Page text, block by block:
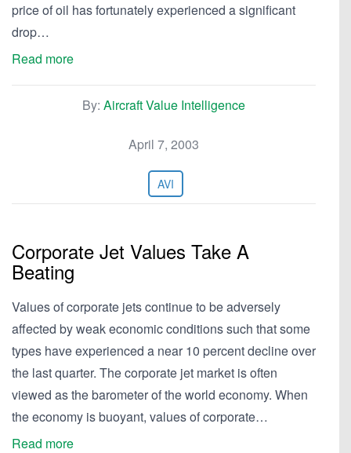
price of oil has fortunately experienced a significant
drop…
Read more
By: Aircraft Value Intelligence
April 7, 2003
AVI
Corporate Jet Values Take A
Beating
Values of corporate jets continue to be adversely
affected by weak economic conditions such that some
types have experienced a near 10 percent decline over
the last quarter. The corporate jet market is often
viewed as the barometer of the world economy. When
the economy is buoyant, values of corporate…
Read more